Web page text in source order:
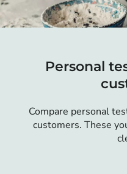
Personal
Compare personal
customers. These